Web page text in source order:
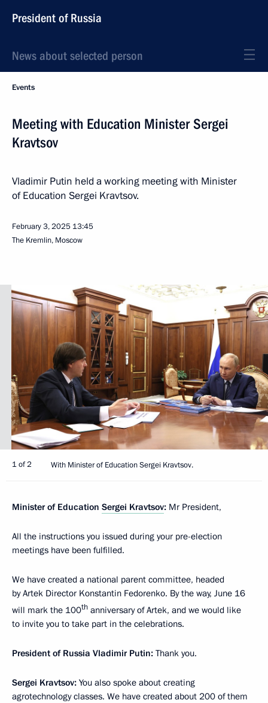
President of Russia
News about selected person
Events
Meeting with Education Minister Sergei
Kravtsov
Vladimir Putin held a working meeting with Minister
of Education Sergei Kravtsov.
February 3, 2025 13:45
The Kremlin, Moscow
1 of 2 With Minister of Education Sergei Kravtsov.
Minister of Education Sergei Kravtsov: Mr President,
All the instructions you issued during your pre-election
meetings have been fulfilled.
We have created a national parent committee, headed
by Artek Director Konstantin Fedorenko. By the way, June 16
will mark the 100th anniversary of Artek, and we would like
to invite you to take part in the celebrations.
President of Russia Vladimir Putin: Thank you.
Sergei Kravtsov: You also spoke about creating
agrotechnology classes. We have created about 200 of them